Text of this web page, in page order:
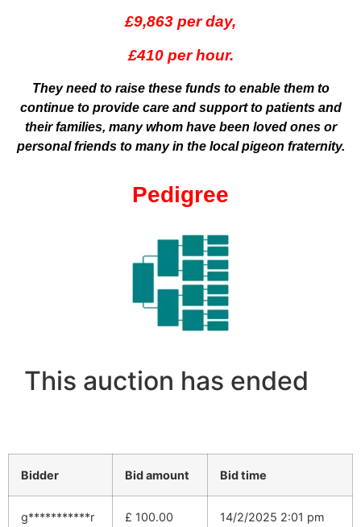
£9,863 per day,
£410 per hour.
They need to raise these funds to enable them to
continue to provide care and support to patients and
their families, many whom have been loved ones or
personal friends to many in the local pigeon fraternity.
Pedigree
This auction has ended
Bidder Bid amount Bid time
g***********r £ 100.00 14/2/2025 2:01 pm